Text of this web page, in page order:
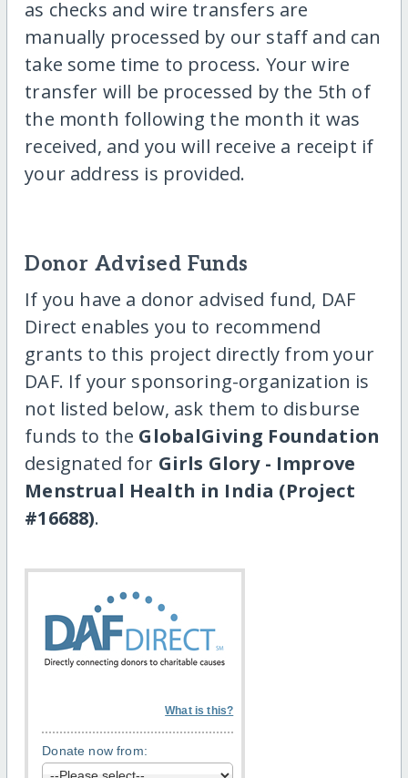
as checks and wire transfers are
manually processed by our staff and can
take some time to process. Your wire
transfer will be processed by the 5th of
the month following the month it was
received, and you will receive a receipt if
your address is provided.
Donor Advised Funds
If you have a donor advised fund, DAF
Direct enables you to recommend
grants to this project directly from your
DAF. If your sponsoring-organization is
not listed below, ask them to disburse
funds to the GlobalGiving Foundation
designated for Girls Glory - Improve
Menstrual Health in India (Project
#16688).
What is this?
Donate now from: